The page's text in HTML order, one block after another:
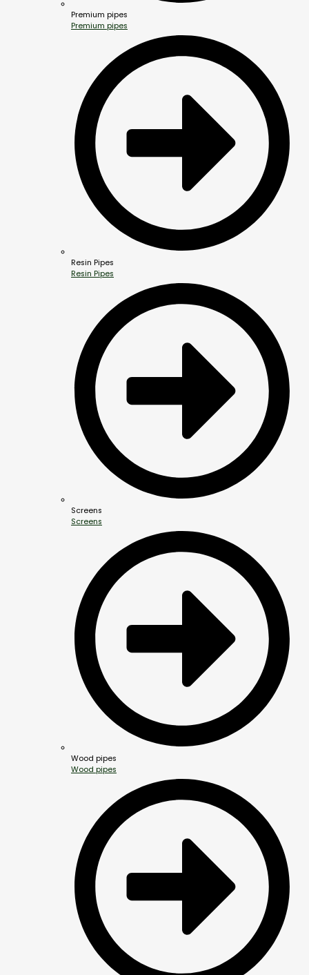
Premium pipes
Premium pipes
Resin Pipes
Resin Pipes
Screens
Screens
Wood pipes
Wood pipes